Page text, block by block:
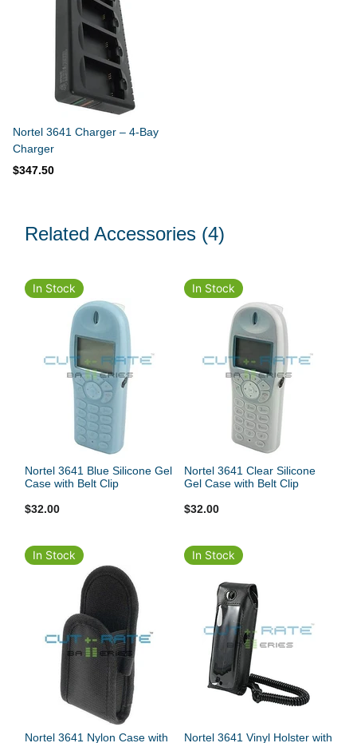
Nortel 3641 Charger – 4-Bay
Charger
$347.50
Related Accessories (4)
In Stock
Nortel 3641 Blue Silicone Gel
Case with Belt Clip
$32.00
In Stock
Nortel 3641 Clear Silicone
Gel Case with Belt Clip
$32.00
In Stock
Nortel 3641 Nylon Case with
In Stock
Nortel 3641 Vinyl Holster with